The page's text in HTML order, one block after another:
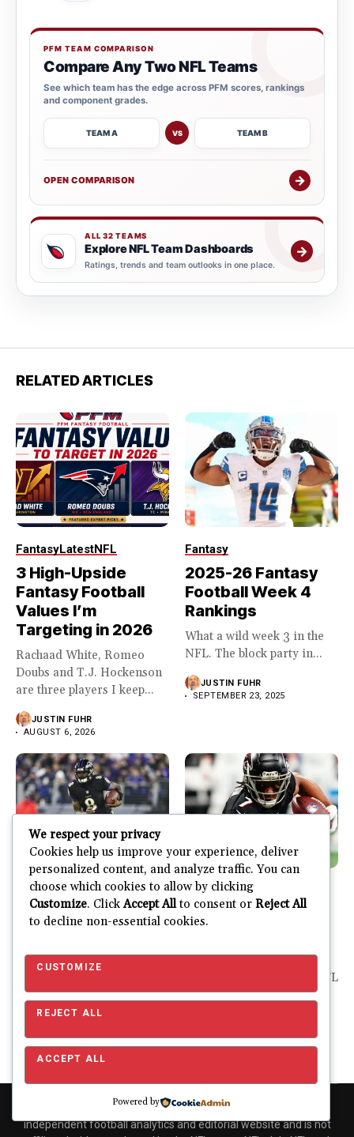
PFM TEAM COMPARISON
Compare Any Two NFL Teams
See which team has the edge across PFM scores, rankings
and component grades.
TEAM A VS TEAM B
OPEN COMPARISON →
ALL 32 TEAMS
Explore NFL Team Dashboards
Ratings, trends and team outlooks in one place.
→
RELATED ARTICLES
FantasyLatestNFL
3 High-Upside
Fantasy Football
Values I’m
Targeting in 2026
Rachaad White, Romeo
Doubs and T.J. Hockenson
are three players I keep...
JUSTIN FUHR
AUGUST 6, 2026
Fantasy
2025-26 Fantasy
Football Week 4
Rankings
What a wild week 3 in the
NFL. The block party in...
JUSTIN FUHR
SEPTEMBER 23, 2025
FantasyLatest
2025-26 Fantasy
Week 3
NFL. There were plenty...
SEPTEMBER 16, 2025
FantasyLatest
2025-26 Fantasy
Week 2
It’s so good to have the NFL
back in action. There
JUSTIN FUHR
Copyright © 2026 Pro Football Mania. Pro Football Mania is an
independent football analytics and editorial website and is not
We respect your privacy
Cookies help us improve your experience, deliver
personalized content, and analyze traffic. You can
choose which cookies to allow by clicking
Customize. ClickAccept Allto consent or Reject All
to decline non-essential cookies.
CUSTOMIZE
REJECT ALL
ACCEPT ALL
Powered by